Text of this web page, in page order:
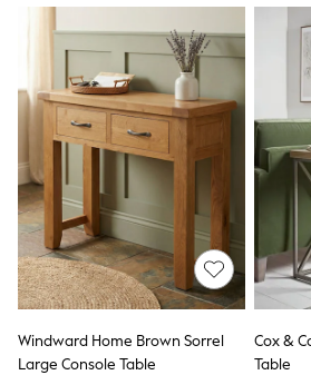
Hourglass Jeans
Denim Shorts
Denim Skirts
Denim Jackets
Denim Shirts
Jorts
NEXT
Levi's
River Island
FatFace
GAP
New In Jackets & Coats
Lightweight Jackets
Denim Jackets
Funnel Neck Jackets
Trench Coats
Windward Home Brown Sorrel
Large Console Table
Cox &
Table